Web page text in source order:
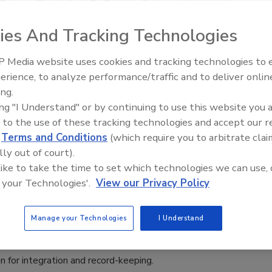
ensures process reliability and food safety – from storage
metering of food ingredients and additives.
Unveils Automated ProDOSE
Wax Dosing Machine
Pineapple Wax Dosing Machine features real-time
for integration and record-keeping.
Food Plant Openings and
And Tracking Technologies
Media website uses cookies and tracking technologies to
to analyze performance/traffic and to deliver
"I Understand" or by continuing to use this website you
to the use of these tracking technologies and accept our
Terms and Conditions (which require you to arbitrate
out of court).
to take the time to set which technologies we can use,
Technologies'. View our Privacy Policy
Manage your Technologies I Understand